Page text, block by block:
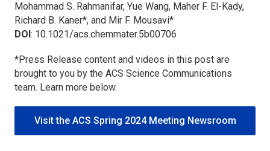
Mohammad S. Rahmanifar, Yue Wang, Maher F. El-Kady,
Richard B. Kaner*, and Mir F. Mousavi*
DOI: 10.1021/acs.chemmater.5b00706
*Press Release content and videos in this post are
brought to you by the ACS Science Communications
team. Learn more below.
Visit the ACS Spring 2024 Meeting Newsroom